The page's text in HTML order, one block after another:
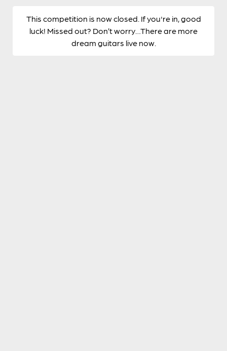
This competition is now closed. If you're in, good
luck! Missed out? Don’t worry…There are more
dream guitars live now.